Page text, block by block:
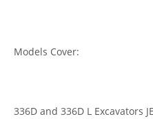
Models Cover:
336D and 336D L Excavators